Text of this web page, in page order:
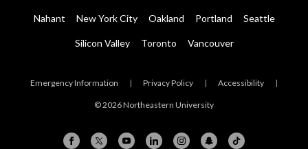
Nahant New York City Oakland Portland Seattle
Silicon Valley Toronto Vancouver
Emergency Information | Privacy Policy | Accessibility |
© 2026 Northeastern University